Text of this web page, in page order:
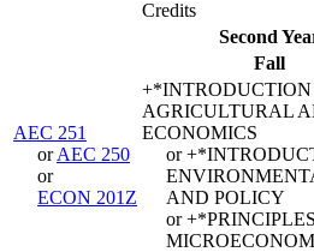
Credits
Second
Fall
AEC 251
orAEC 250
or
ECON 201Z
+*INTRODUCTION
AGRICULTURAL
ECONOMICS
or
AND POLICY
or